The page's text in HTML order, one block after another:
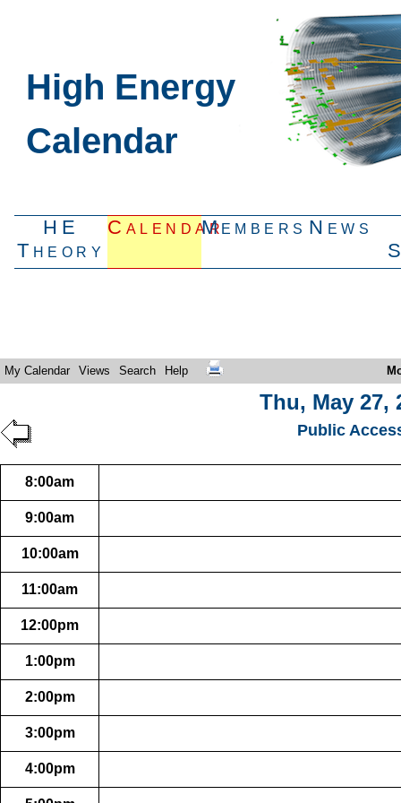
High Energy
Calendar
HE
Theory
CalendarMembers News
My Calendar Views Search Help
Thu, May 27,
Public
8:00am
9:00am
10:00am
11:00am
12:00pm
1:00pm
2:00pm
3:00pm
4:00pm